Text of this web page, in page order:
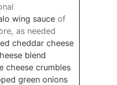
wing sauce of
as needed
cheddar cheese
blend
cheese crumbles
green onions